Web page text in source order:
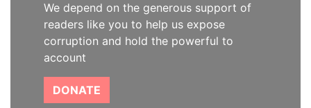
We depend on the generous support of
readers like you to help us expose
corruption and hold the powerful to
account
DONATE